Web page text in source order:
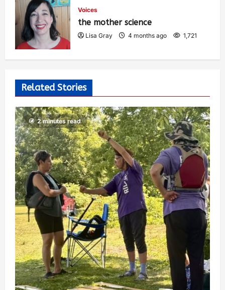
Voices
the mother science
Lisa Gray 4 months ago 1,721
Related Stories
2 minutes read